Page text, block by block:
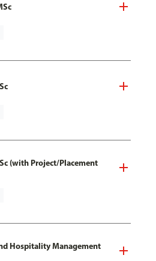
(with Project/Placement
Hospitality Management